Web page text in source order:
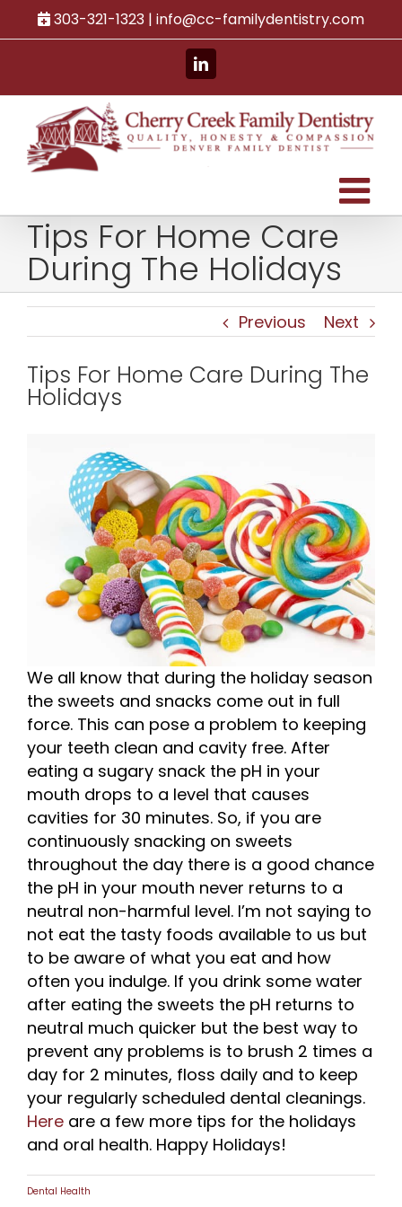
to
303-321-1323 | info@cc-familydentistry.com
LinkedIn
Tips For Home Care
During The Holidays
Previous Next
Tips For Home Care During The
Holidays
We all know that during the holiday season
the sweets and snacks come out in full
force. This can pose a problem to keeping
your teeth clean and cavity free. After
eating a sugary snack the pH in your
mouth drops to a level that causes
cavities for 30 minutes. So, if you are
continuously snacking on sweets
throughout the day there is a good chance
the pH in your mouth never returns to a
neutral non-harmful level. I’m not saying to
not eat the tasty foods available to us but
to be aware of what you eat and how
often you indulge. If you drink some water
after eating the sweets the pH returns to
neutral much quicker but the best way to
prevent any problems is to brush 2 times a
day for 2 minutes, floss daily and to keep
your regularly scheduled dental cleanings.
Here are a few more tips for the holidays
and oral health. Happy Holidays!
Dental Health